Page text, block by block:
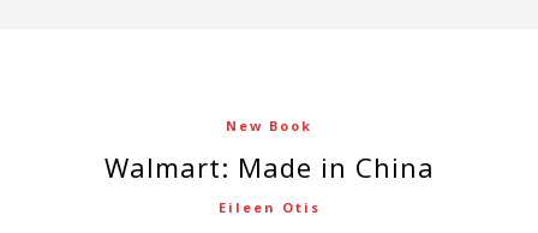
New Book
Walmart: Made in China
Eileen Otis